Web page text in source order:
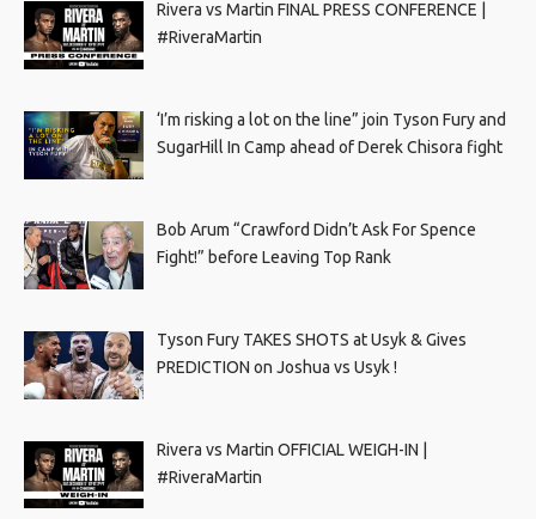
Rivera vs Martin FINAL PRESS CONFERENCE |
#RiveraMartin
‘I’m risking a lot on the line” join Tyson Fury and
SugarHill In Camp ahead of Derek Chisora fight
Bob Arum “Crawford Didn’t Ask For Spence
Fight!” before Leaving Top Rank
Tyson Fury TAKES SHOTS at Usyk & Gives
PREDICTION on Joshua vs Usyk !
Rivera vs Martin OFFICIAL WEIGH-IN |
#RiveraMartin